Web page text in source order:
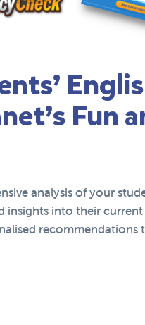
Fun
analysis of your
insights into their